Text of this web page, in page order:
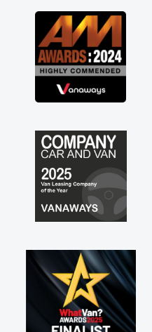
great about the
contract hire as well!
everything! Highly
not how they use to
brand new van
engine faults things